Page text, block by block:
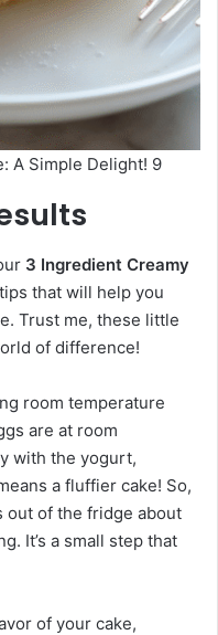
A Simple Delight! 9
3 Ingredient Creamy
that will help you
Trust me, these little
of difference!
room temperature
are at room
with the yogurt,
a fluffier cake! So,
out of the fridge about
It’s a small step that
of your cake,